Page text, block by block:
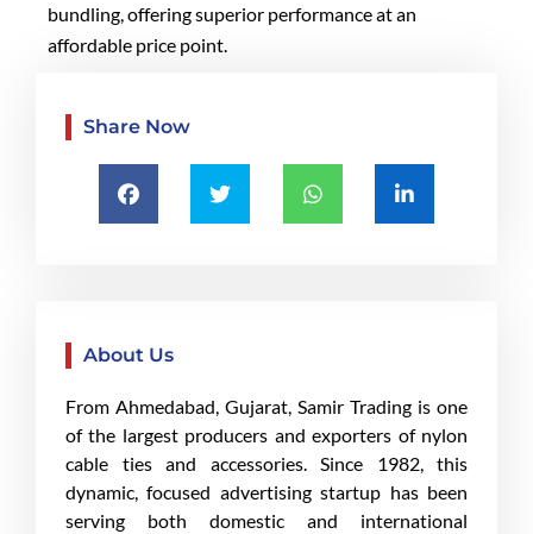
bundling, offering superior performance at an
affordable price point.
Share Now
About Us
From Ahmedabad, Gujarat, Samir Trading is one
of the largest producers and exporters of nylon
cable ties and accessories. Since 1982, this
dynamic, focused advertising startup has been
serving both domestic and international